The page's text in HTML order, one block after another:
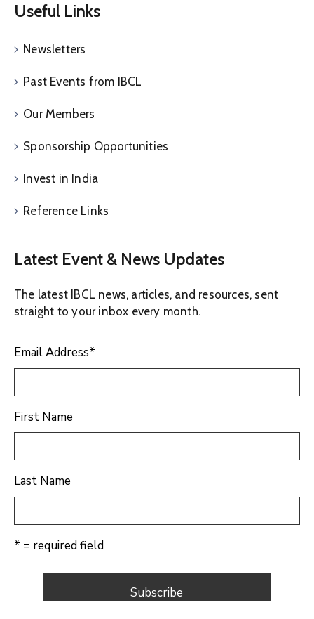
Useful Links
Newsletters
Past Events from IBCL
Our Members
Sponsorship Opportunities
Invest in India
Reference Links
Latest Event & News Updates
The latest IBCL news, articles, and resources, sent
straight to your inbox every month.
Email Address*
First Name
Last Name
* = required field